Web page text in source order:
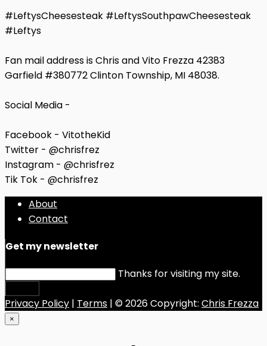
#LeftysCheesesteak #LeftysSouthpawCheesesteak
#Leftys
Fan mail address is Chris and Vito Frezza 42383
Garfield #380772 Clinton Township, MI 48038.
Social Media -
Facebook - VitotheKid
Twitter - @chrisfrez
Instagram - @chrisfrez
Tik Tok - @chrisfrez
About
Contact
Get my newsletter
Thanks for visiting my site.
Privacy Policy | Terms | © 2026 Copyright: Chris Frezza
×